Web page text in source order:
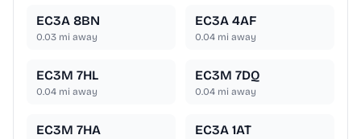
EC3A 8BN
0.03 mi away
EC3A 4AF
0.04 mi away
EC3M 7HL
0.04 mi away
EC3M 7DQ
0.04 mi away
EC3M 7HA EC3A 1AT